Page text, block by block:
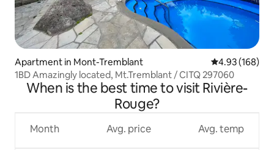
Apartment in Mont-Tremblant 4.93 out of 5
4.93 (168)
1BD Amazingly located, Mt.Tremblant / CITQ 297060
When is the best time to visit Rivière-
Rouge?
Month Avg. price Avg. temp